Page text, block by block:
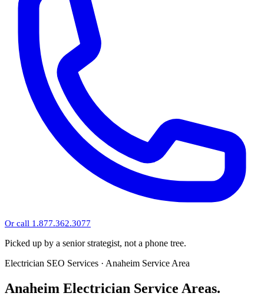
Or call 1.877.362.3077
Picked up by a senior strategist, not a phone tree.
Electrician SEO Services · Anaheim Service Area
Anaheim Electrician Service Areas.